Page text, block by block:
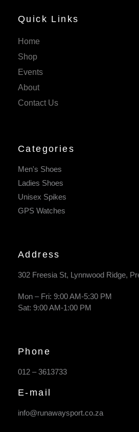
Quick Links
Home
Shop
Events
About
Contact Us
Categories
Men's Shoes
Ladies Shoes
Unisex Spikes
GPS Watches
Address
302 Freesia St, Lynnwood Ridge,
​Mon – Fri: 9:00 AM-5:30 PM
Sat: 9:00 AM-1:00 PM
Phone
012 – 3613733
E-mail
info@runawaysport.co.za